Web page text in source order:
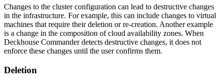
Changes to the cluster configuration can lead to destructive changes
in the infrastructure. For example, this can include changes to virtual
machines that require their deletion or re-creation. Another example
is a change in the composition of cloud availability zones. When
Deckhouse Commander detects destructive changes, it does not
enforce these changes until the user confirms them.
Deletion